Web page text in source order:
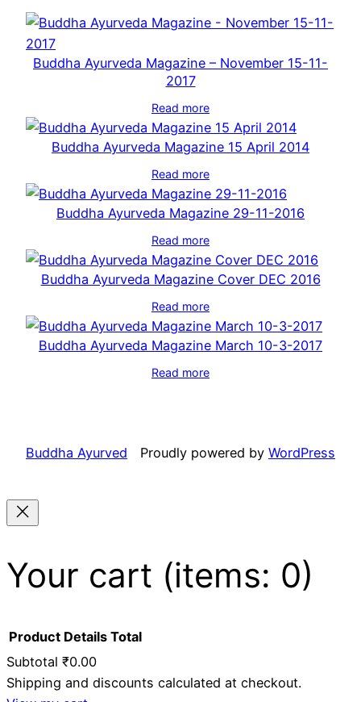
Buddha Ayurveda Magazine – November 15-11-
2017
Read more
Buddha Ayurveda Magazine 15 April 2014
Read more
Buddha Ayurveda Magazine 29-11-2016
Read more
Buddha Ayurveda Magazine Cover DEC 2016
Read more
Buddha Ayurveda Magazine March 10-3-2017
Read more
Buddha Ayurved Proudly powered by WordPress
Your cart (items: 0)
Product Details Total
Subtotal ₹0.00
Shipping and discounts calculated at checkout.